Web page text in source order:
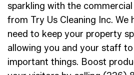
sparkling with the commercial
from Try Us Cleaning Inc. We
need to keep your property
allowing you and your staff
important things. Boost